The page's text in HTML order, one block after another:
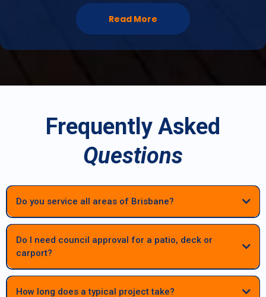
Read More
Frequently Asked
Questions
Do you service all areas of Brisbane?
Do I need council approval for a patio, deck or
carport?
Most patios, decks and carports in Brisbane require council approval.
We manage the full process — engineering, documentation and
How long does a typical project take?